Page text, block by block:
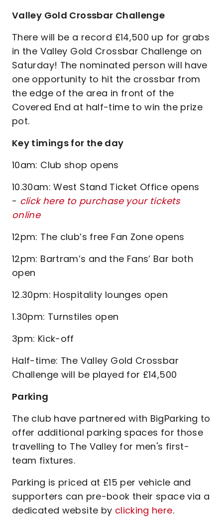
Valley Gold Crossbar Challenge
There will be a record £14,500 up for grabs
in the Valley Gold Crossbar Challenge on
Saturday! The nominated person will have
one opportunity to hit the crossbar from
the edge of the area in front of the
Covered End at half-time to win the prize
pot.
Key timings for the day
10am: Club shop opens
10.30am: West Stand Ticket Office opens
- click here to purchase your tickets
online
12pm: The club’s free Fan Zone opens
12pm: Bartram’s and the Fans’ Bar both
open
12.30pm: Hospitality lounges open
1.30pm: Turnstiles open
3pm: Kick-off
Half-time: The Valley Gold Crossbar
Challenge will be played for £14,500
Parking
The club have partnered with BigParking to
offer additional parking spaces for those
travelling to The Valley for men's first-
team fixtures.
Parking is priced at £15 per vehicle and
supporters can pre-book their space via a
dedicated website by clicking here.